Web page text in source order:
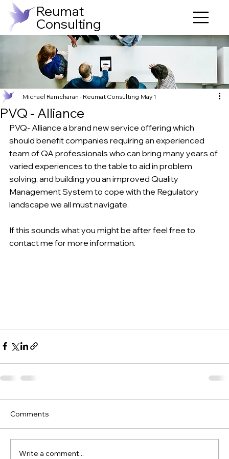
Reumat
Consulting
PVQ - Alliance
Michael Ramcharan - Reumat Consulting May 1
PVQ- Alliance a brand new service offering which
should benefit companies requiring an experienced
team of QA professionals who can bring many years of
varied experiences to the table to aid in problem
solving, and building you an improved Quality
Management System to cope with the Regulatory
landscape we all must navigate.
If this sounds what you might be after feel free to
contact me for more information.
Comments
Write a comment...